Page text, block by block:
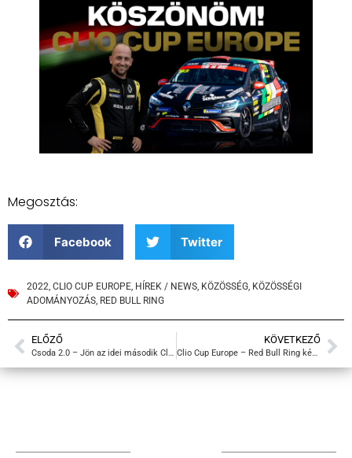
Megosztás:
Facebook Twitter
2022, CLIO CUP EUROPE, HÍREK / NEWS, KÖZÖSSÉG, KÖZÖSSÉGI
ADOMÁNYOZÁS, RED BULL RING
ELŐZŐ
Csoda 2.0 – Jön az idei második Clio Cup Europe futam Ausztriában
KÖVETKEZŐ
Clio Cup Europe – Red Bull Ring képek